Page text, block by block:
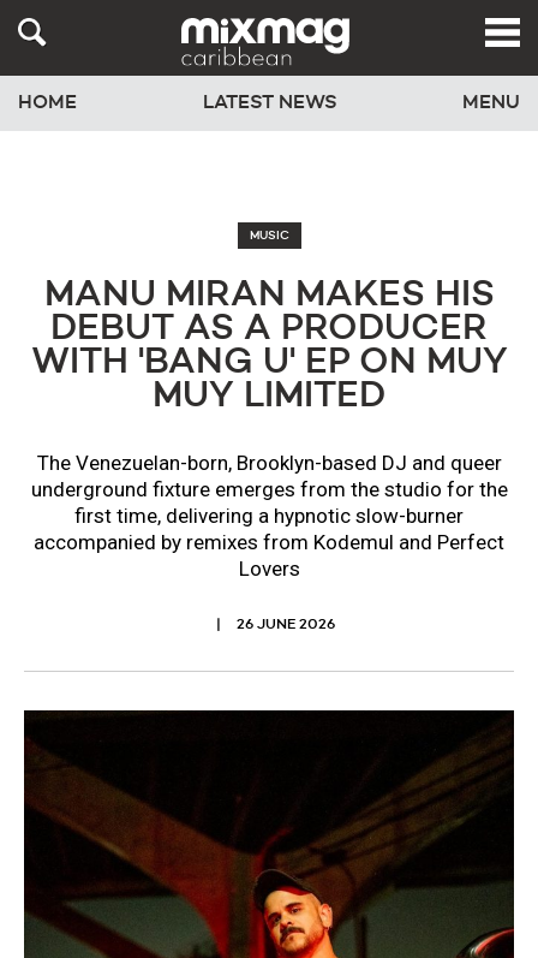
HOME LATEST NEWS MENU
MUSIC
MANU MIRAN MAKES HIS
DEBUT AS A PRODUCER
WITH 'BANG U' EP ON MUY
MUY LIMITED
The Venezuelan-born, Brooklyn-based DJ and queer
underground fixture emerges from the studio for the
first time, delivering a hypnotic slow-burner
accompanied by remixes from Kodemul and Perfect
Lovers
26 JUNE 2026